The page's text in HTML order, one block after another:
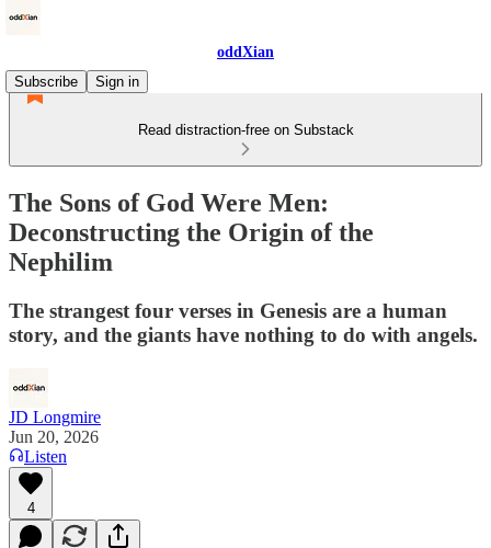
oddXian
Subscribe
Sign in
Read distraction-free on Substack
The Sons of God Were Men:
Deconstructing the Origin of the
Nephilim
The strangest four verses in Genesis are a human
story, and the giants have nothing to do with angels.
JD Longmire
Jun 20, 2026
Listen
4